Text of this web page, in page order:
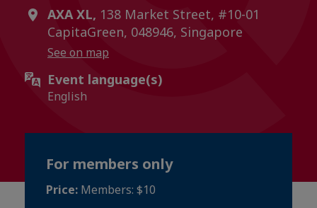
AXA XL, 138 Market Street, #10-01
CapitaGreen, 048946, Singapore
See on map
Event language(s)
English
For members only
Price: Members: $10